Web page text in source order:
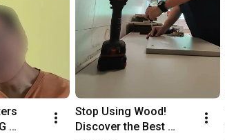
Stop Using Wood!
Discover the Best